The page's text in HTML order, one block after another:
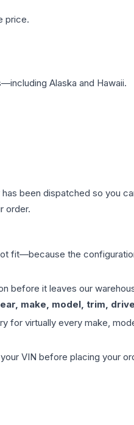
price.
Alaska and Hawaii.
been dispatched so you
order.
fit—because the
before it leaves our
make, model, trim,
virtually every make,
VIN before placing your